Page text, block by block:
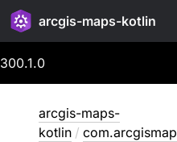
arcgis-maps-kotlin
300.1.0
arcgis-maps-
kotlin /